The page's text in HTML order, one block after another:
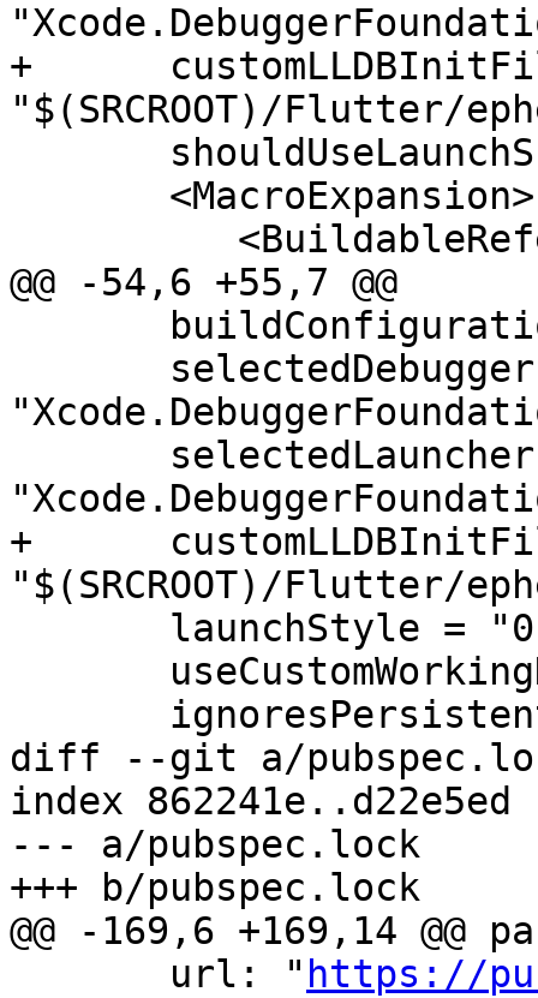
+
"$(SRCROOT)/Flutter/
@@ -54,6 +55,7 @@
+
"$(SRCROOT)/Flutter/
diff --git a/
index 862241e..d22e5ed
--- a/pubspec.lock
+++ b/pubspec.lock
@@ -169,6 +169,14 @@
       url: "
https://